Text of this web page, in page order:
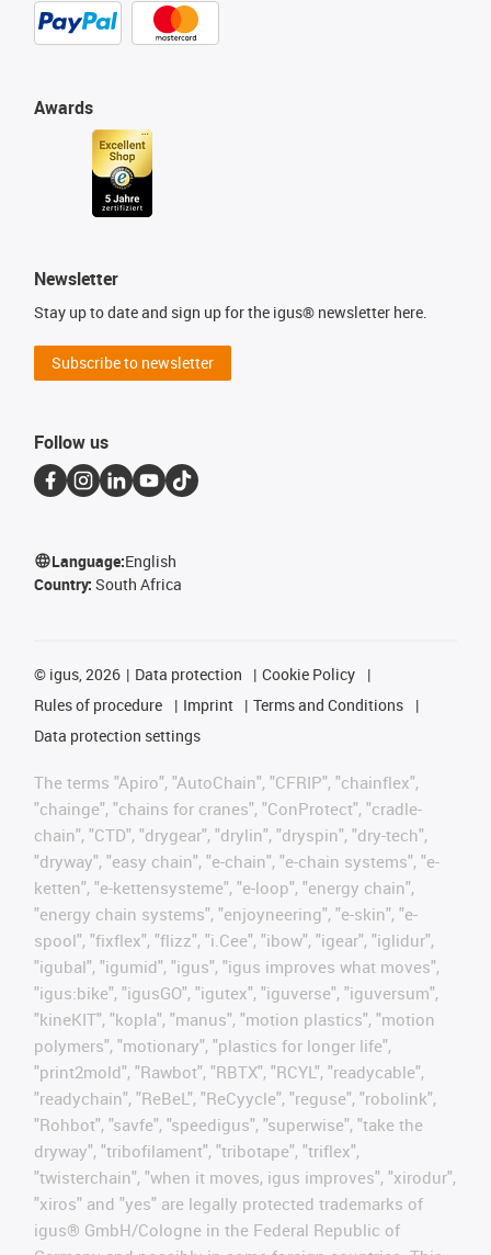
Awards
Newsletter
Stay up to date and sign up for the igus® newsletter here.
Subscribe to newsletter
Follow us
Language:English
Country: South Africa
© igus, 2026 Data protection
Cookie Policy
Rules of procedure
Imprint
Terms and Conditions
Data protection settings
The terms "Apiro", "AutoChain", "CFRIP", "chainflex",
"chainge", "chains for cranes", "ConProtect", "cradle-
chain", "CTD", "drygear", "drylin", "dryspin", "dry-tech",
"dryway", "easy chain", "e-chain", "e-chain systems", "e-
ketten", "e-kettensysteme", "e-loop", "energy chain",
"energy chain systems", "enjoyneering", "e-skin", "e-
spool", "fixflex", "flizz", "i.Cee", "ibow", "igear", "iglidur",
"igubal", "igumid", "igus", "igus improves what moves",
"igus:bike", "igusGO", "igutex", "iguverse", "iguversum",
"kineKIT", "kopla", "manus", "motion plastics", "motion
polymers", "motionary", "plastics for longer life",
"print2mold", "Rawbot", "RBTX", "RCYL", "readycable",
"readychain", "ReBeL", "ReCyycle", "reguse", "robolink",
"Rohbot", "savfe", "speedigus", "superwise", "take the
dryway", "tribofilament", "tribotape", "triflex",
"twisterchain", "when it moves, igus improves", "xirodur",
"xiros" and "yes" are legally protected trademarks of
igus® GmbH/Cologne in the Federal Republic of